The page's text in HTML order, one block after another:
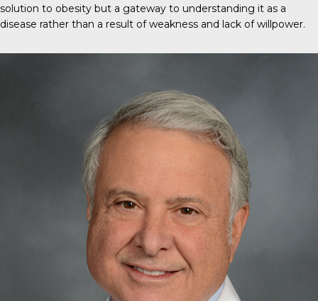
solution to obesity but a gateway to understanding it as a
disease rather than a result of weakness and lack of willpower.